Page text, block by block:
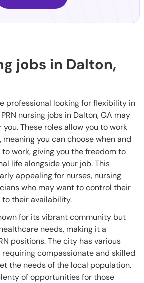
jobs in Dalton,
professional looking for flexibility in
nursing jobs in Dalton, GA may
These roles allow you to work
you can choose when and
work, giving you the freedom to
life alongside your job. This
appealing for nurses, nursing
who may want to control their
their availability.
for its vibrant community but
needs, making it a
positions. The city has various
compassionate and skilled
the needs of the local population.
of opportunities for those